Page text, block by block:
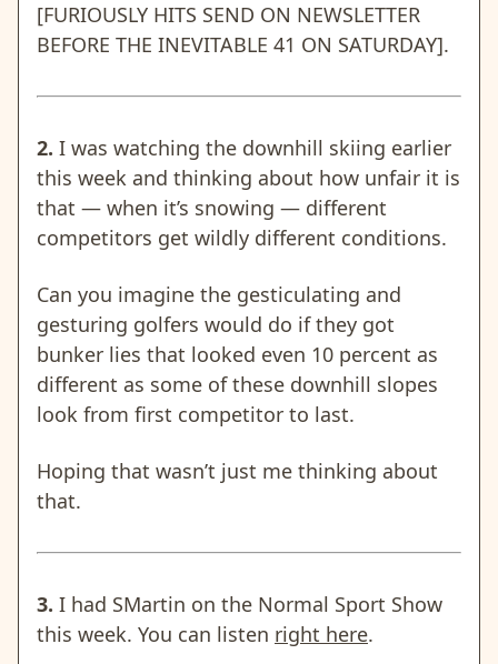
[FURIOUSLY HITS SEND ON NEWSLETTER
BEFORE THE INEVITABLE 41 ON SATURDAY].
2. I was watching the downhill skiing earlier
this week and thinking about how unfair it is
that — when it’s snowing — different
competitors get wildly different conditions.
Can you imagine the gesticulating and
gesturing golfers would do if they got
bunker lies that looked even 10 percent as
different as some of these downhill slopes
look from first competitor to last.
Hoping that wasn’t just me thinking about
that.
3. I had SMartin on the Normal Sport Show
this week. You can listen right here.